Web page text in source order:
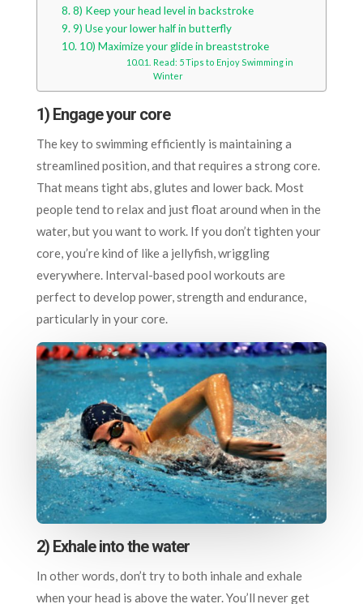
8) Keep your head level in backstroke
9) Use your lower half in butterfly
10) Maximize your glide in breaststroke
Read: 5 Tips to Enjoy Swimming in
Winter
1) Engage your core
The key to swimming efficiently is maintaining a
streamlined position, and that requires a strong core.
That means tight abs, glutes and lower back. Most
people tend to relax and just float around when in the
water, but you want to work. If you don’t tighten your
core, you’re kind of like a jellyfish, wriggling
everywhere. Interval-based pool workouts are
perfect to develop power, strength and endurance,
particularly in your core.
2) Exhale into the water
In other words, don’t try to both inhale and exhale
when your head is above the water. You’ll never get